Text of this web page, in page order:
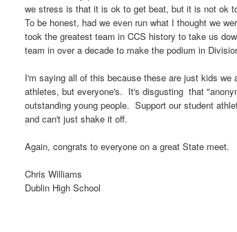
we stress is that it is ok to get beat, but it is not ok
To be honest, had we even run what I thought we
took the greatest team in CCS history to take us
team in over a decade to make the podium in
I'm saying all of this because these are just kids
athletes, but everyone's. It's disgusting that
outstanding young people. Support our student
and can't just shake it off.
Again, congrats to everyone on a great State meet.
Chris Williams
Dublin High School